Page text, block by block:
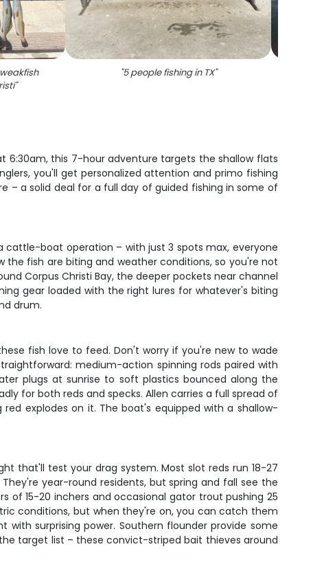
"
"5 people fishing in TX"
6:30am, this 7-hour adventure targets the shallow flats
you'll get personalized attention and primo fishing
– a solid deal for a full day of guided fishing in some of
boat operation – with just 3 spots max, everyone
fish are biting and weather conditions, so you're not
Corpus Christi Bay, the deeper pockets near channel
gear loaded with the right lures for whatever's biting
drum.
fish love to feed. Don't worry if you're new to wade
medium-action spinning rods paired with
plugs at sunrise to soft plastics bounced along the
for both reds and specks. Allen carries a full spread of
explodes on it. The boat's equipped with a shallow-
that'll test your drag system. Most slot reds run 18-27
year-round residents, but spring and fall see the
15-20 inchers and occasional gator trout pushing 25
conditions, but when they're on, you can catch them
surprising power. Southern flounder provide some
target list – these convict-striped bait thieves around